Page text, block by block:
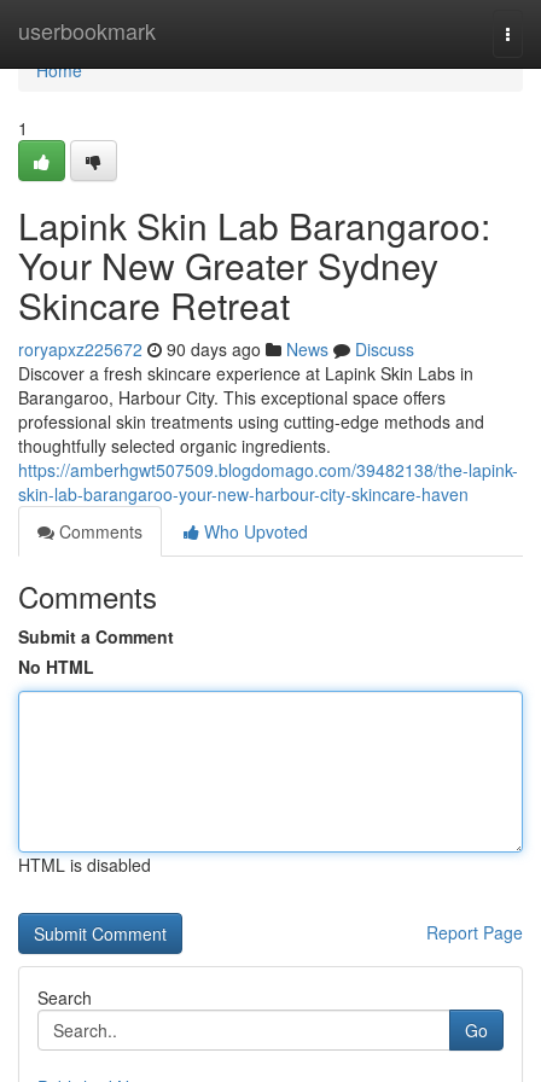
userbookmark
Home
Home
1
Lapink Skin Lab Barangaroo:
Your New Greater Sydney
Skincare Retreat
roryapxz225672 90 days ago News
Discuss
Discover a fresh skincare experience at Lapink Skin Labs in
Barangaroo, Harbour City. This exceptional space offers
professional skin treatments using cutting-edge methods and
thoughtfully selected organic ingredients.
https://amberhgwt507509.blogdomago.com/39482138/the-lapink-
skin-lab-barangaroo-your-new-harbour-city-skincare-haven
Comments
Who Upvoted
Comments
Submit a Comment
No HTML
HTML is disabled
Report Page
Search
Go